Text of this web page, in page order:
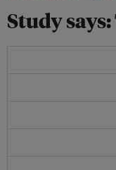
Study